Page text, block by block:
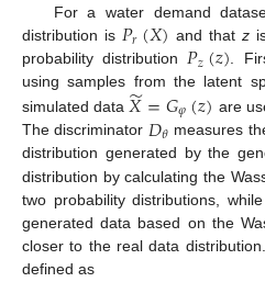
For a water demand
distribution is 𝑃𝑟(𝑋) and that zis
probability distribution𝑃𝑧(𝑧).
using samples from the latent
simulated data 𝑋
̃=𝐺𝜑(𝑧) are
The discriminator 𝐷𝜃 measures
distribution generated by the
distribution by calculating the
two probability distributions,
generated data based on the
closer to the real data
defined as